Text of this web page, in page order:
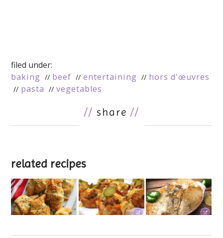
filed under:
baking
beef entertaining
hors d'œuvres
pasta
vegetables
// share //
related recipes